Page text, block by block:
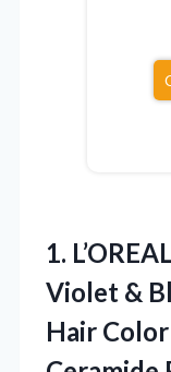
1.
Violet &
Hair